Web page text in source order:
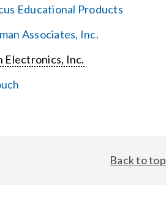
Educational Products
Associates, Inc.
Electronics, Inc.
Back to top